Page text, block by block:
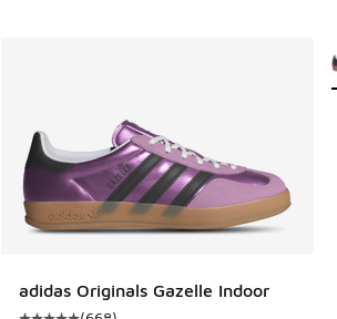
adidas Originals Gazelle Indoor